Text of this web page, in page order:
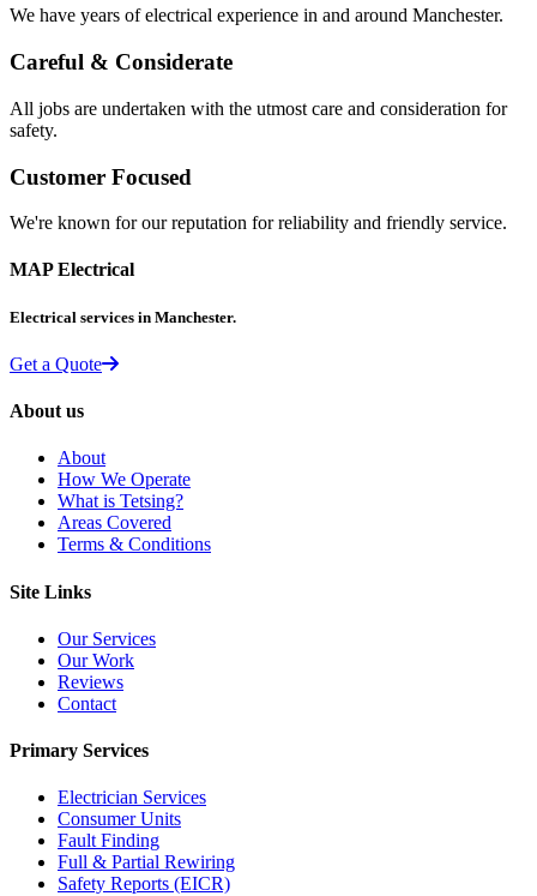
We have years of electrical experience in and around Manchester.
Careful & Considerate
All jobs are undertaken with the utmost care and consideration for
safety.
Customer Focused
We're known for our reputation for reliability and friendly service.
MAP Electrical
Electrical services in Manchester.
Get a Quote
About us
About
How We Operate
What is Tetsing?
Areas Covered
Terms & Conditions
Site Links
Our Services
Our Work
Reviews
Contact
Primary Services
Electrician Services
Consumer Units
Fault Finding
Full & Partial Rewiring
Safety Reports (EICR)